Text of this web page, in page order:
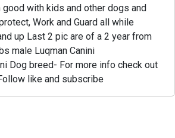
with kids and other dogs and
Work and Guard all while
up Last 2 pic are of a 2 year from
male Luqman Canini
Dog breed- For more info check out
like and subscribe